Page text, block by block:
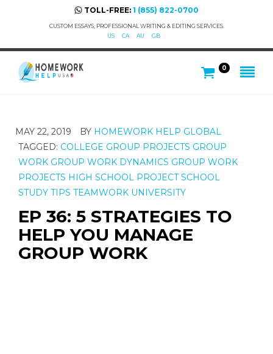
TOLL-FREE: 1 (855) 822-0700
CUSTOM ESSAYS, PROFESSIONAL WRITING & EDITING SERVICES.
US
CA AU GB
0
MAY 22, 2019 BY HOMEWORK HELP GLOBAL
TAGGED: COLLEGE GROUP PROJECTS GROUP
WORK GROUP WORK DYNAMICS GROUP WORK
PROJECTS HIGH SCHOOL PROJECT SCHOOL
STUDY TIPS TEAMWORK UNIVERSITY
EP 36: 5 STRATEGIES TO
HELP YOU MANAGE
GROUP WORK